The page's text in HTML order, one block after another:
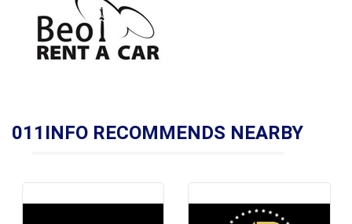
011INFO RECOMMENDS NEARBY